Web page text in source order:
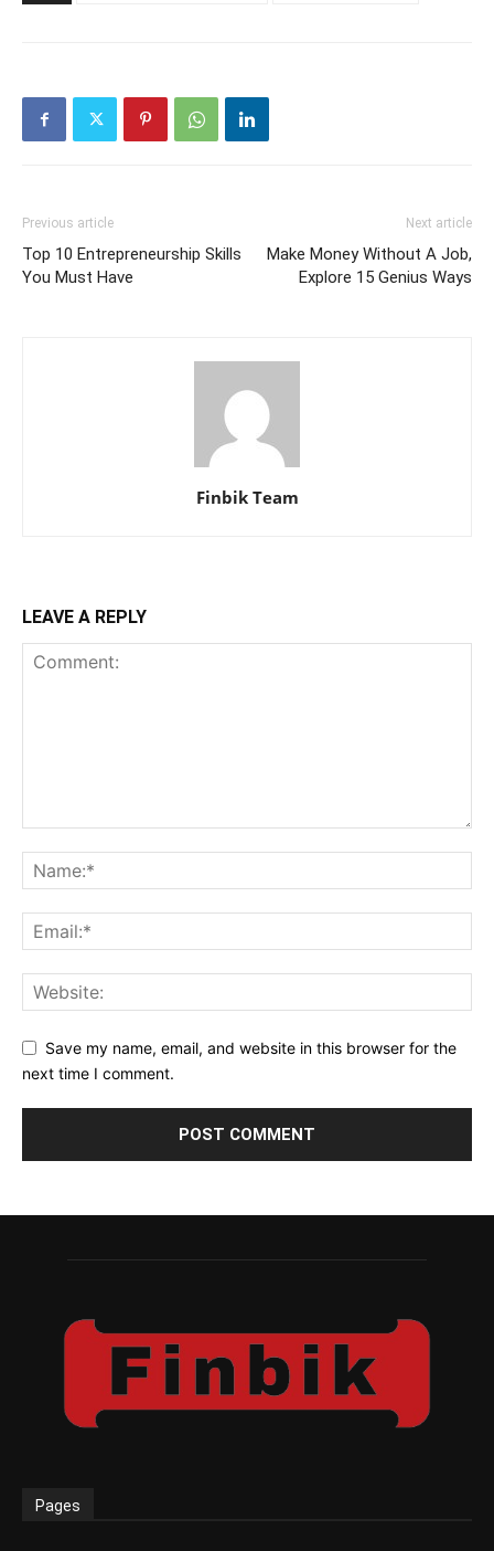
Previous article
Top 10 Entrepreneurship Skills
You Must Have
Next article
Make Money Without A Job,
Explore 15 Genius Ways
Finbik Team
LEAVE A REPLY
Save my name, email, and website in this browser for the
next time I comment.
Pages